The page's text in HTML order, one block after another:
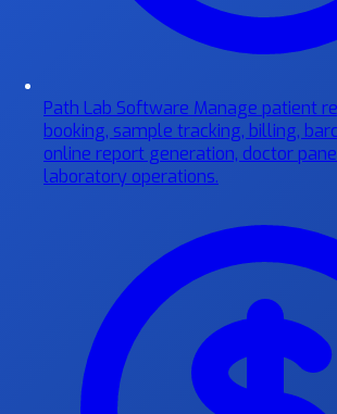
Path Lab Software Manage patient
booking, sample tracking, billing,
online report generation, doctor
laboratory operations.